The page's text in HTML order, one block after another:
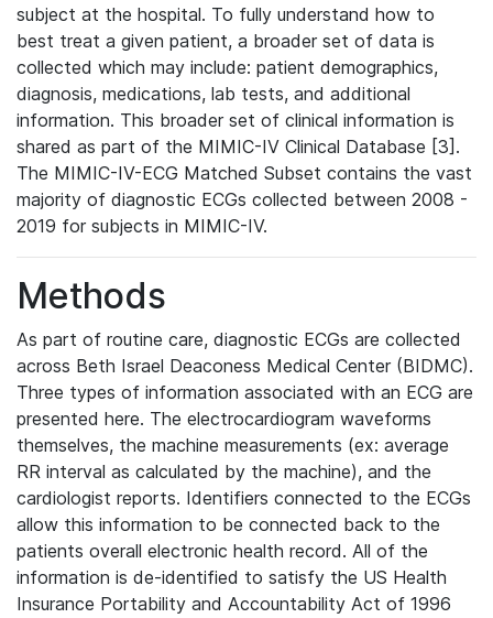
subject at the hospital. To fully understand how to
best treat a given patient, a broader set of data is
collected which may include: patient demographics,
diagnosis, medications, lab tests, and additional
information. This broader set of clinical information is
shared as part of the MIMIC-IV Clinical Database [3].
The MIMIC-IV-ECG Matched Subset contains the vast
majority of diagnostic ECGs collected between 2008 -
2019 for subjects in MIMIC-IV.
Methods
As part of routine care, diagnostic ECGs are collected
across Beth Israel Deaconess Medical Center (BIDMC).
Three types of information associated with an ECG are
presented here. The electrocardiogram waveforms
themselves, the machine measurements (ex: average
RR interval as calculated by the machine), and the
cardiologist reports. Identifiers connected to the ECGs
allow this information to be connected back to the
patients overall electronic health record. All of the
information is de-identified to satisfy the US Health
Insurance Portability and Accountability Act of 1996